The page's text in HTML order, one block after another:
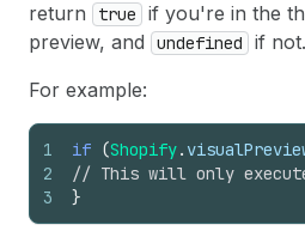
return
true
if you're in the
preview, and
undefined
if not.
For example:
1
2
3
if (Shopify.
// This will only
}